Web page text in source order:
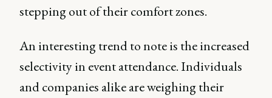
stepping out of their comfort zones.
An interesting trend to note is the increased
selectivity in event attendance. Individuals
and companies alike are weighing their